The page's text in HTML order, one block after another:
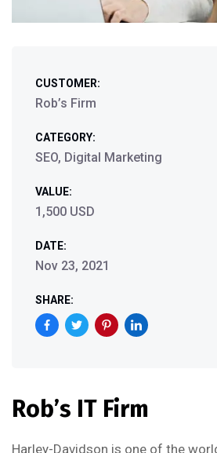
CUSTOMER:
Rob’s Firm
CATEGORY:
SEO, Digital Marketing
VALUE:
1,500 USD
DATE:
Nov 23, 2021
SHARE:
Rob’s IT Firm
Harley-Davidson is one of the